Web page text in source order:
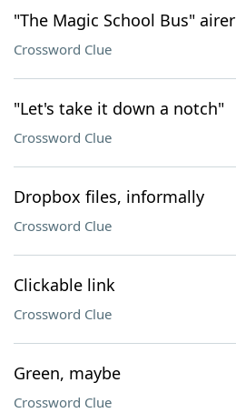
Our Brands
"The Magic School Bus" airer
Crossword Clue
"Let's take it down a notch"
Crossword Clue
Dropbox files, informally
Crossword Clue
Clickable link
Crossword Clue
Green, maybe
Crossword Clue